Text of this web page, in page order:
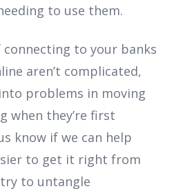
to use them.
connecting to your banks
aren’t complicated,
problems in moving
when they’re first
know if we can help
to get it right from
to untangle